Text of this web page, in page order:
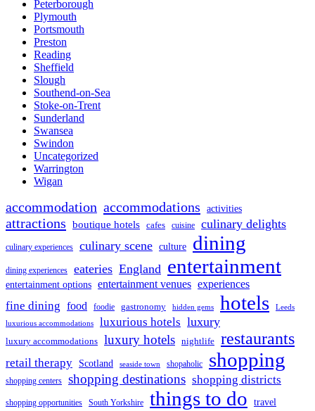
Peterborough
Plymouth
Portsmouth
Preston
Reading
Sheffield
Slough
Southend-on-Sea
Stoke-on-Trent
Sunderland
Swansea
Swindon
Uncategorized
Warrington
Wigan
accommodation accommodations activities
attractions boutique hotels cafes cuisine culinary delights
culinary experiences culinary scene culture dining
dining experiences eateries England entertainment
entertainment options entertainment venues experiences
fine dining food foodie gastronomy hidden gems hotels Leeds
luxurious accommodations luxurious hotels luxury
luxury accommodations luxury hotels nightlife restaurants
retail therapy Scotland seaside town shopaholic shopping
shopping centers shopping destinations shopping districts
shopping opportunities South Yorkshire things to do travel